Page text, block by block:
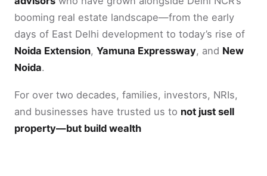
booming real estate landscape—from the early
days of East Delhi development to today’s rise of
Noida Extension, Yamuna Expressway, and New
Noida.
For over two decades, families, investors, NRIs,
and businesses have trusted us to not just sell
property—but build wealth